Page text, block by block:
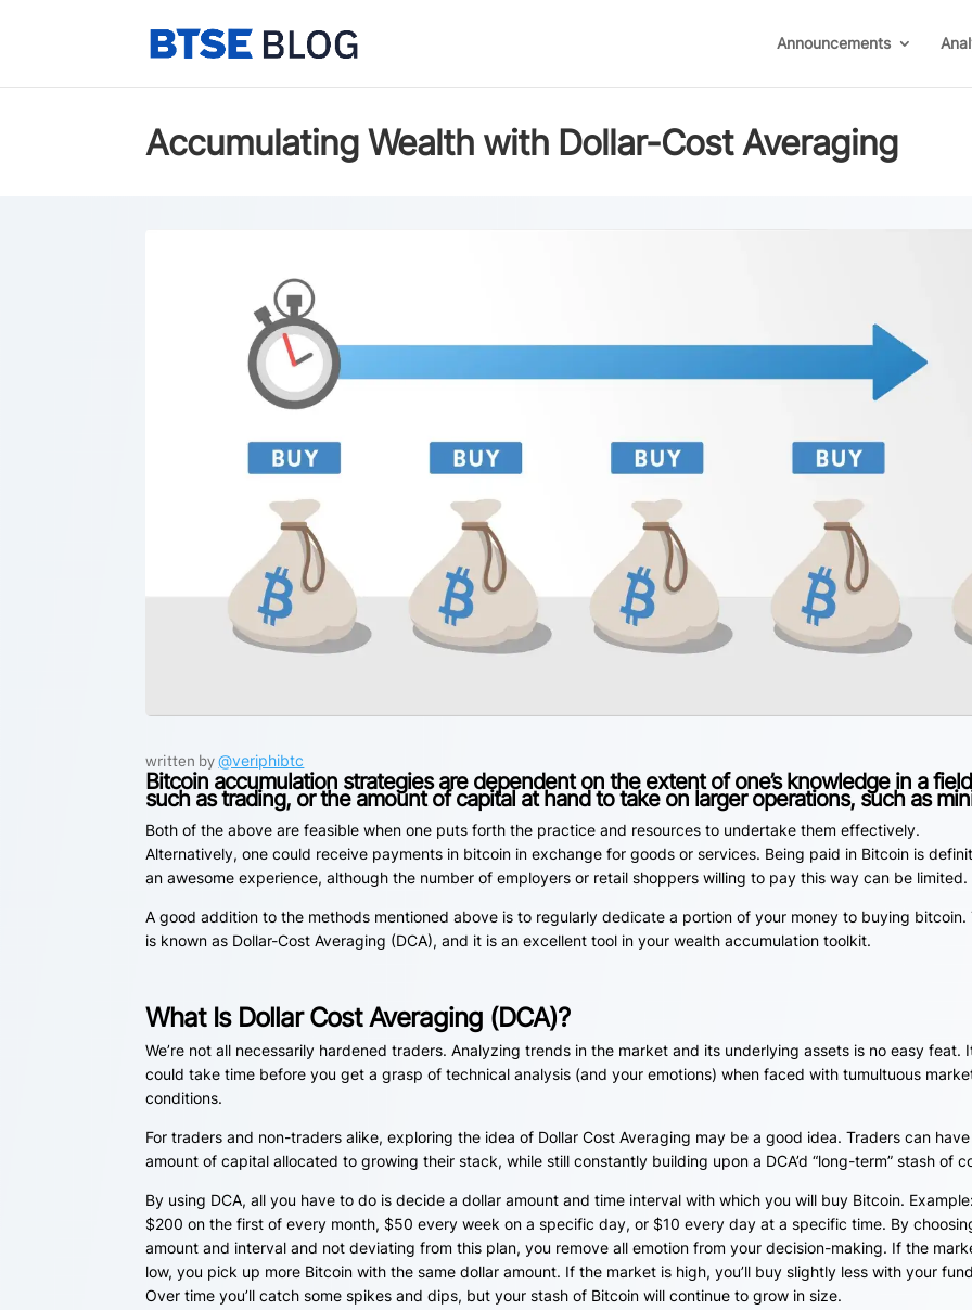
Announcements
Accumulating Wealth with Dollar-Cost Averaging
written by@veriphibtc
Bitcoin accumulation strategies are dependent on the extent of one’s knowledge in a
such as trading, or the amount of capital at hand to take on larger operations, such as
Both of the above are feasible when one puts forth the practice and resources to undertake them effectively.
Alternatively, one could receive payments in bitcoin in exchange for goods or services. Being paid in Bitcoin is
an awesome experience, although the number of employers or retail shoppers willing to pay this way can be limited.
A good addition to the methods mentioned above is to regularly dedicate a portion of your money to buying bitcoin.
is known as Dollar-Cost Averaging (DCA), and it is an excellent tool in your wealth accumulation toolkit.
What Is Dollar Cost Averaging (DCA)?
We’re not all necessarily hardened traders. Analyzing trends in the market and its underlying assets is no easy feat.
could take time before you get a grasp of technical analysis (and your emotions) when faced with tumultuous
conditions.
For traders and non-traders alike, exploring the idea of Dollar Cost Averaging may be a good idea. Traders can
amount of capital allocated to growing their stack, while still constantly building upon a DCA’d “long-term” stash of
By using DCA, all you have to do is decide a dollar amount and time interval with which you will buy Bitcoin.
$200 on the first of every month, $50 every week on a specific day, or $10 every day at a specific time. By
amount and interval and not deviating from this plan, you remove all emotion from your decision-making. If the
low, you pick up more Bitcoin with the same dollar amount. If the market is high, you’ll buy slightly less with your
Over time you’ll catch some spikes and dips, but your stash of Bitcoin will continue to grow in size.